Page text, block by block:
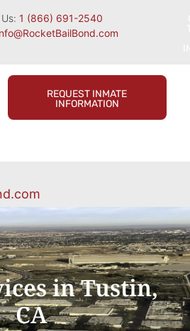
1 (866) 691-2540
REQUEST INMATE
INFORMATION
in Tustin,
CA